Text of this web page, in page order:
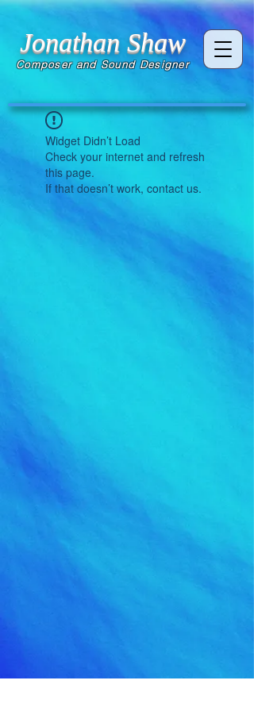
Jonathan Shaw
Composer and Sound Designer
Widget Didn’t Load
Check your internet and refresh
this page.
If that doesn’t work, contact us.